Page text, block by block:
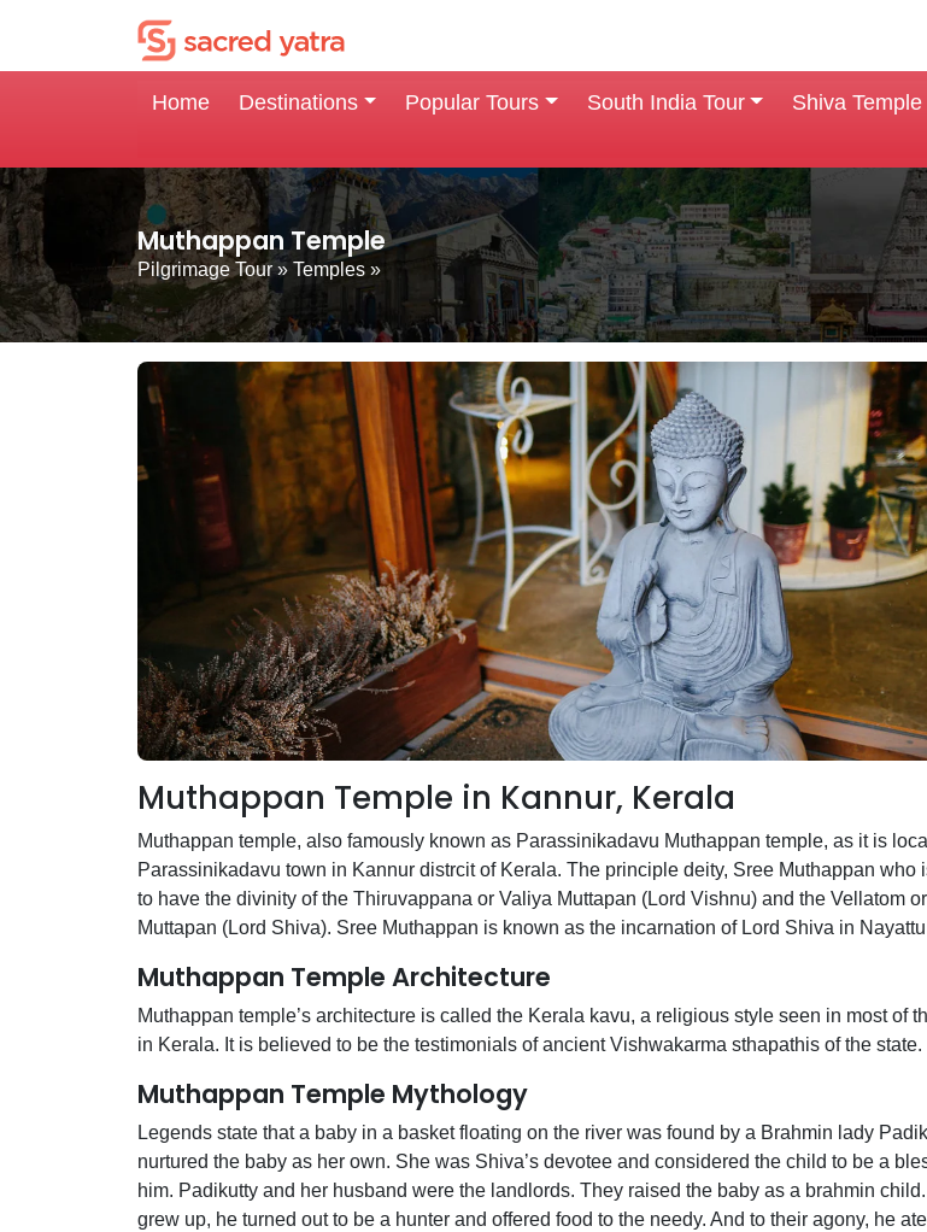
Home Destinations Popular Tours South India Tour Shiva Temple
Muthappan Temple
Pilgrimage Tour» Temples »
Muthappan Temple in Kannur, Kerala
Muthappan temple, also famously known as Parassinikadavu Muthappan temple, as it is
Parassinikadavu town in Kannur distrcit of Kerala. The principle deity, Sree Muthappan who
to have the divinity of the Thiruvappana or Valiya Muttapan (Lord Vishnu) and the Vellatom
Muttapan (Lord Shiva). Sree Muthappan is known as the incarnation of Lord Shiva in
Muthappan Temple Architecture
Muthappan temple’s architecture is called the Kerala kavu, a religious style seen in most of
in Kerala. It is believed to be the testimonials of ancient Vishwakarma sthapathis of the state.
Muthappan Temple Mythology
Legends state that a baby in a basket floating on the river was found by a Brahmin lady
nurtured the baby as her own. She was Shiva’s devotee and considered the child to be a
him. Padikutty and her husband were the landlords. They raised the baby as a brahmin
grew up, he turned out to be a hunter and offered food to the needy. And to their agony, he